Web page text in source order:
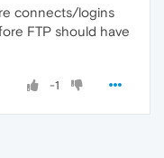
connects/logins
FTP should have
-1